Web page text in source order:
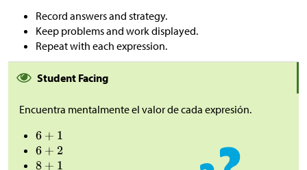
Record answers and strategy.
Keep problems and work displayed.
Repeat with each expression.
Student Facing
Encuentra mentalmente el valor de cada expresión.